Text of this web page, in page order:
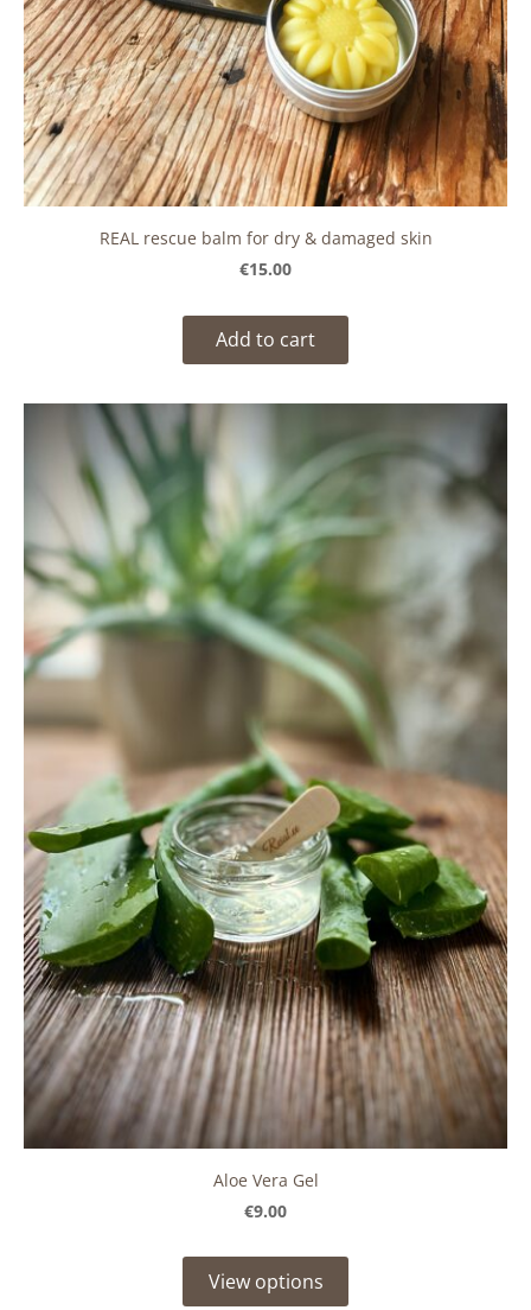
REAL rescue balm for dry & damaged skin
€15.00
Add to cart
Aloe Vera Gel
€9.00
View options